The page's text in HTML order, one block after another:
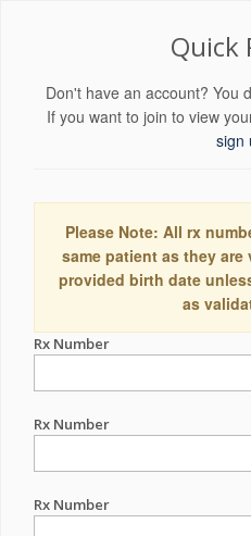
Quick
Don't have an account? You
If you want to join to view
sign
Please Note: All rx
same patient as they
provided birth date
as
Rx Number
Rx Number
Rx Number